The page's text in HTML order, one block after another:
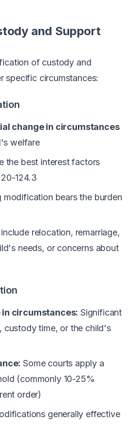
and Support
of custody and
specific circumstances:
change in circumstances
welfare
the best interest factors
124.3
modification bears the burden
relocation, remarriage,
needs, or concerns about
circumstances: Significant
custody time, or the child's
Some courts apply a
(commonly 10-25%
order)
generally effective